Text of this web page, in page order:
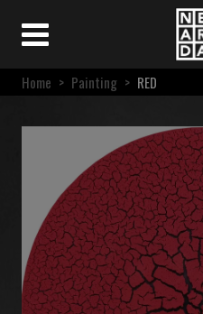
Home > Painting > RED